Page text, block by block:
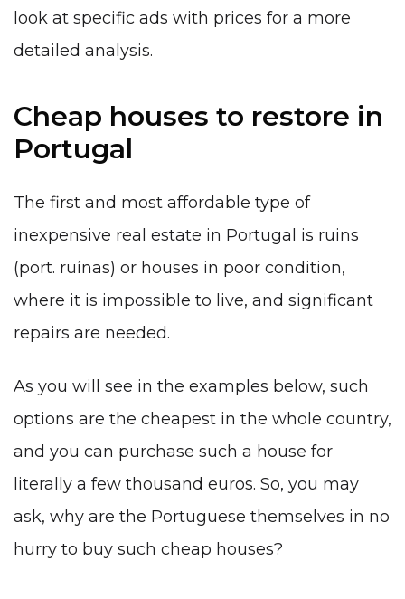
look at specific ads with prices for a more
detailed analysis.
Cheap houses to restore in
Portugal
The first and most affordable type of
inexpensive real estate in Portugal is ruins
(port. ruínas) or houses in poor condition,
where it is impossible to live, and significant
repairs are needed.
As you will see in the examples below, such
options are the cheapest in the whole country,
and you can purchase such a house for
literally a few thousand euros. So, you may
ask, why are the Portuguese themselves in no
hurry to buy such cheap houses?